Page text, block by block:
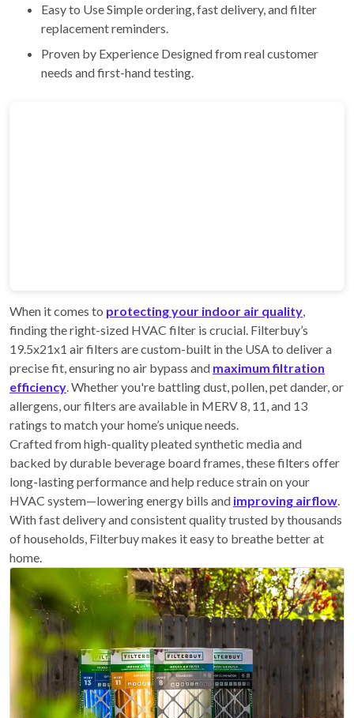
Easy to Use Simple ordering, fast delivery, and filter
replacement reminders.
Proven by Experience Designed from real customer
needs and first-hand testing.
When it comes to protecting your indoor air quality,
finding the right-sized HVAC filter is crucial. Filterbuy’s
19.5x21x1 air filters are custom-built in the USA to deliver a
precise fit, ensuring no air bypass and maximum filtration
efficiency. Whether you're battling dust, pollen, pet dander, or
allergens, our filters are available in MERV 8, 11, and 13
ratings to match your home’s unique needs.
Crafted from high-quality pleated synthetic media and
backed by durable beverage board frames, these filters offer
long-lasting performance and help reduce strain on your
HVAC system—lowering energy bills and improving airflow.
With fast delivery and consistent quality trusted by thousands
of households, Filterbuy makes it easy to breathe better at
home.